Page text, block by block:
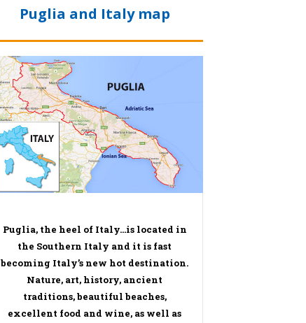
Puglia and Italy map
Puglia, the heel of Italy…is located in
the Southern Italy and it is fast
becoming Italy’s new hot destination.
Nature, art, history, ancient
traditions, beautiful beaches,
excellent food and wine, as well as